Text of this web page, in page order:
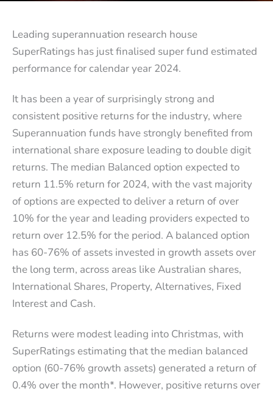
Leading superannuation research house
SuperRatings has just finalised super fund estimated
performance for calendar year 2024.
It has been a year of surprisingly strong and
consistent positive returns for the industry, where
Superannuation funds have strongly benefited from
international share exposure leading to double digit
returns. The median Balanced option expected to
return 11.5% return for 2024, with the vast majority
of options are expected to deliver a return of over
10% for the year and leading providers expected to
return over 12.5% for the period. A balanced option
has 60-76% of assets invested in growth assets over
the long term, across areas like Australian shares,
International Shares, Property, Alternatives, Fixed
Interest and Cash.
Returns were modest leading into Christmas, with
SuperRatings estimating that the median balanced
option (60-76% growth assets) generated a return of
0.4% over the month*. However, positive returns over